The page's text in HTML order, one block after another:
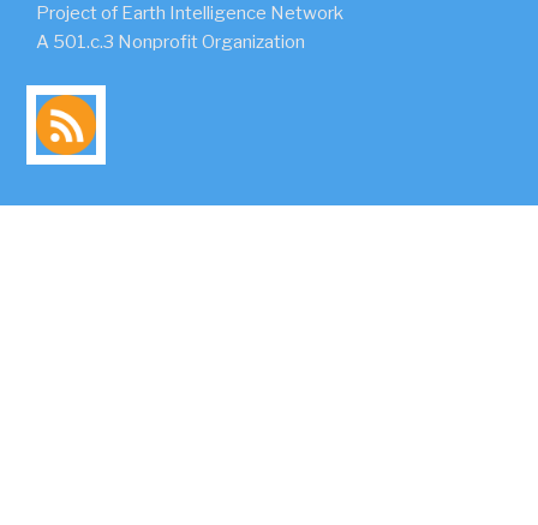
Project of Earth Intelligence Network
A 501.c.3 Nonprofit Organization